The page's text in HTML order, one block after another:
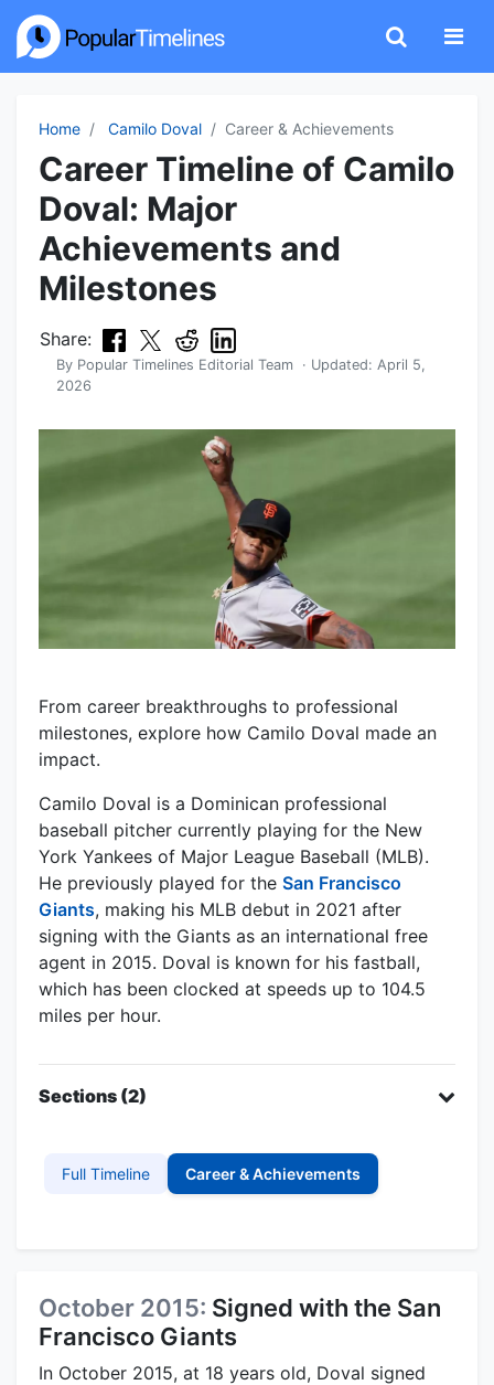
Home Camilo Doval Career & Achievements
Career Timeline of Camilo
Doval: Major
Achievements and
Milestones
Share:
By Popular Timelines Editorial Team · Updated: April 5,
2026
From career breakthroughs to professional
milestones, explore how Camilo Doval made an
impact.
Camilo Doval is a Dominican professional
baseball pitcher currently playing for the New
York Yankees of Major League Baseball (MLB).
He previously played for the San Francisco
Giants, making his MLB debut in 2021 after
signing with the Giants as an international free
agent in 2015. Doval is known for his fastball,
which has been clocked at speeds up to 104.5
miles per hour.
Sections (2)
Full Timeline Career & Achievements
October 2015: Signed with the San
Francisco Giants
In October 2015, at 18 years old, Doval signed